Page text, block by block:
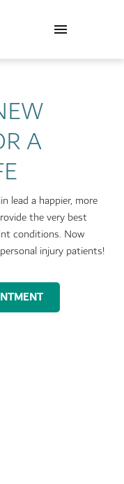
A
lead a happier, more
the very best
conditions. Now
injury patients!